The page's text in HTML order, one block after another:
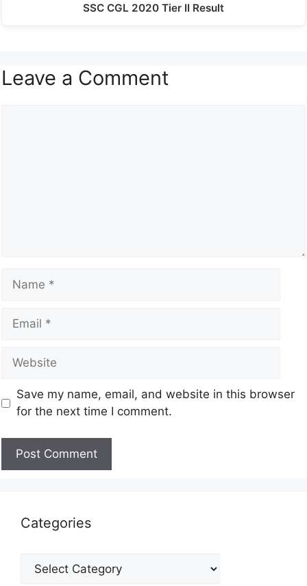
SSC CGL 2020 Tier II Result
Leave a Comment
Save my name, email, and website in this browser
for the next time I comment.
Categories